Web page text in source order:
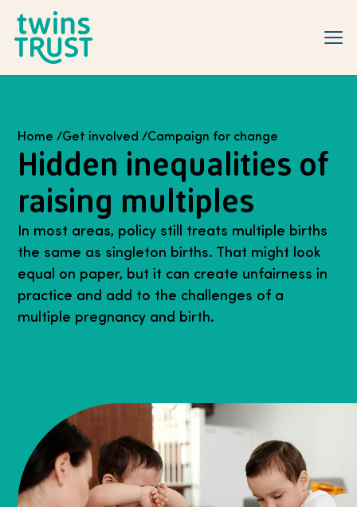
Home /Get involved /Campaign for change
Hidden inequalities of
raising multiples
In most areas, policy still treats multiple births
the same as singleton births. That might look
equal on paper, but it can create unfairness in
practice and add to the challenges of a
multiple pregnancy and birth.